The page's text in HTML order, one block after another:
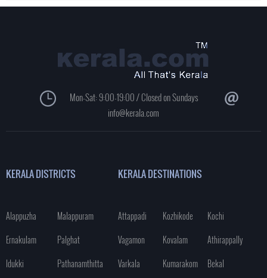
Mon-Sat: 9:00-19:00 / Closed on Sundays
info@kerala.com
KERALA DISTRICTS
Alappuzha
Malappuram
Ernakulam
Palghat
Idukki
Pathanamthitta
KERALA DESTINATIONS
Attappadi Kozhikode
Kochi
Vagamon
Kovalam
Athirappally
Varkala
Kumarakom
Bekal